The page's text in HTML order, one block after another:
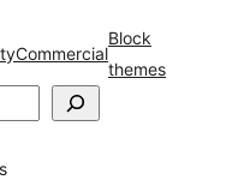
Commercial
Block
themes